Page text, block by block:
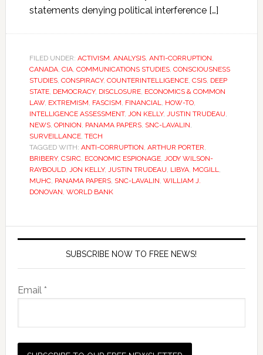
statements denying political interference […]
FILED UNDER: ACTIVISM, ANALYSIS, ANTI-CORRUPTION,
CANADA, CIA, COMMUNICATIONS STUDIES, CONSCIOUSNESS
STUDIES, CONSPIRACY, COUNTERINTELLIGENCE, CSIS, DEEP
STATE, DEMOCRACY, DISCLOSURE, ECONOMICS & COMMON
LAW, EXTREMISM, FASCISM, FINANCIAL, HOW-TO,
INTELLIGENCE ASSESSMENT, JON KELLY, JUSTIN TRUDEAU,
NEWS, OPINION, PANAMA PAPERS, SNC-LAVALIN,
SURVEILLANCE, TECH
TAGGED WITH: ANTI-CORRUPTION, ARTHUR PORTER,
BRIBERY, CSIRC, ECONOMIC ESPIONAGE, JODY WILSON-
RAYBOULD, JON KELLY, JUSTIN TRUDEAU, LIBYA, MCGILL,
MUHC, PANAMA PAPERS, SNC-LAVALIN, WILLIAM J.
DONOVAN, WORLD BANK
SUBSCRIBE NOW TO FREE NEWS!
Email *